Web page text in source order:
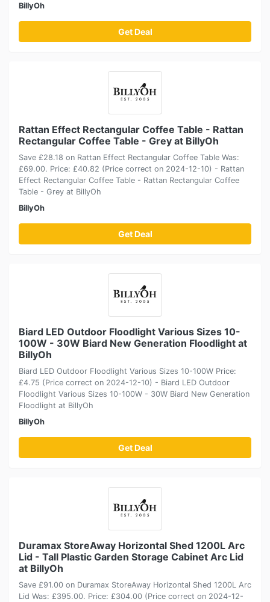
BillyOh
Get Deal
Rattan Effect Rectangular Coffee Table - Rattan
Rectangular Coffee Table - Grey at BillyOh
Save £28.18 on Rattan Effect Rectangular Coffee Table Was:
£69.00. Price: £40.82 (Price correct on 2024-12-10) - Rattan
Effect Rectangular Coffee Table - Rattan Rectangular Coffee
Table - Grey at BillyOh
BillyOh
Get Deal
Biard LED Outdoor Floodlight Various Sizes 10-
100W - 30W Biard New Generation Floodlight at
BillyOh
Biard LED Outdoor Floodlight Various Sizes 10-100W Price:
£4.75 (Price correct on 2024-12-10) - Biard LED Outdoor
Floodlight Various Sizes 10-100W - 30W Biard New Generation
Floodlight at BillyOh
BillyOh
Get Deal
Duramax StoreAway Horizontal Shed 1200L Arc
Lid - Tall Plastic Garden Storage Cabinet Arc Lid
at BillyOh
Save £91.00 on Duramax StoreAway Horizontal Shed 1200L Arc
Lid Was: £395.00. Price: £304.00 (Price correct on 2024-12-